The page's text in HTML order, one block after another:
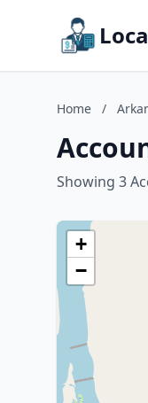
Home /
Showing 3
+
−